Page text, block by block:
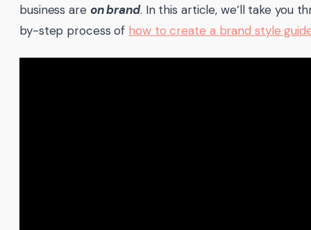
business are on brand. In this article, we’ll take you
by-step process of how to create a brand style